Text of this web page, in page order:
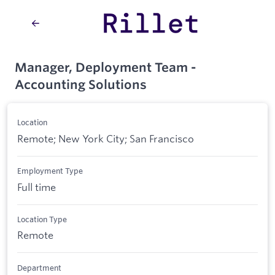
Manager, Deployment Team -
Accounting Solutions
Location
Remote; New York City; San Francisco
Employment Type
Full time
Location Type
Remote
Department